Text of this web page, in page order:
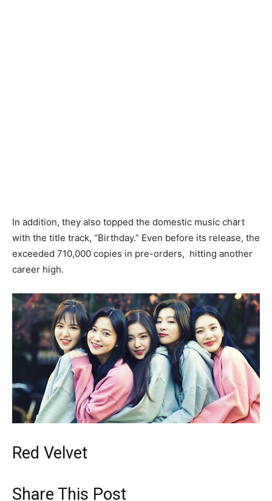
In addition, they also topped the domestic music chart
with the title track, “Birthday.” Even before its release, the
exceeded 710,000 copies in pre-orders, hitting another
career high.
Red Velvet
Share This Post